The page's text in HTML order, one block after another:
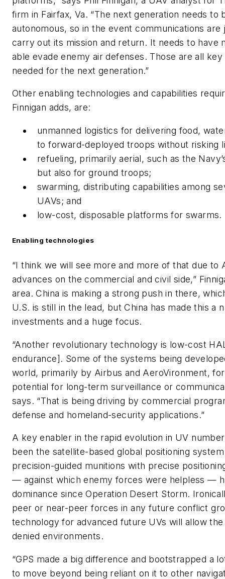
firm in Fairfax, Va. “The next generation needs
autonomous, so in the event communications
carry out its mission and return. It needs to have
able evade enemy air defenses. Those are all
needed for the next generation.”
Other enabling technologies and capabilities
Finnigan adds, are:
unmanned logistics for delivering food,
to forward-deployed troops without risking
refueling, primarily aerial, such as the
but also for ground troops;
swarming, distributing capabilities among
UAVs; and
low-cost, disposable platforms for swarms.
Enabling technologies
“I think we will see more and more of that due to
advances on the commercial and civil side,”
area. China is making a strong push in there,
U.S. is still in the lead, but China has made this a
investments and a huge focus.
“Another revolutionary technology is low-cost
endurance]. Some of the systems being
world, primarily by Airbus and AeroVironment,
potential for long-term surveillance or
says. “That is being driving by commercial
defense and homeland-security applications.”
A key enabler in the rapid evolution in UV
been the satellite-based global positioning
precision-guided munitions with precise
— against which enemy forces were helpless —
dominance since Operation Desert Storm.
peer or near-peer forces in any future conflict
technology for advanced future UVs will allow
denied environments.
“GPS made a big difference and bootstrapped a
to move beyond being reliant on it to other